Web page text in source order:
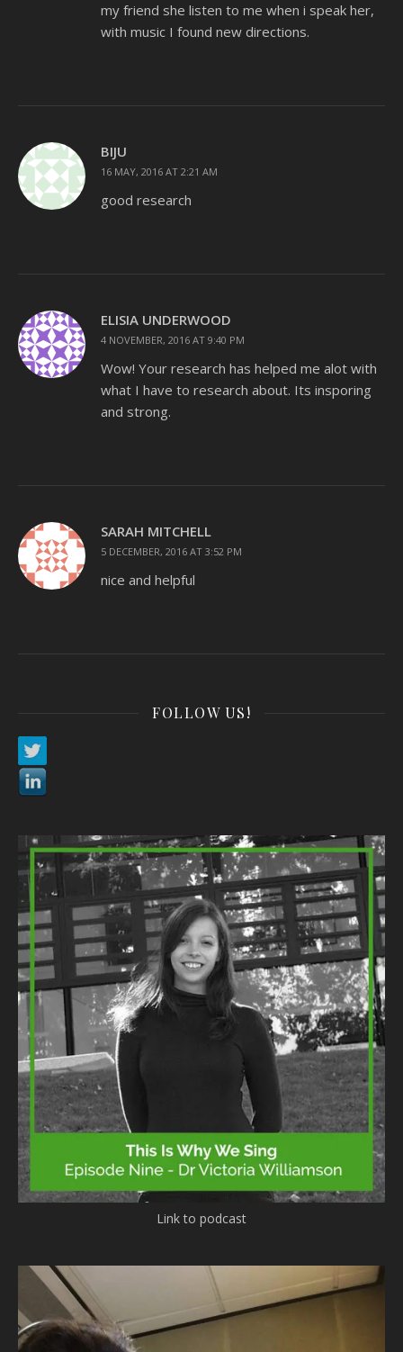
my friend she listen to me when i speak her,
with music I found new directions.
BIJU
16 MAY, 2016 AT 2:21 AM
good research
ELISIA UNDERWOOD
4 NOVEMBER, 2016 AT 9:40 PM
Wow! Your research has helped me alot with
what I have to research about. Its insporing
and strong.
SARAH MITCHELL
5 DECEMBER, 2016 AT 3:52 PM
nice and helpful
FOLLOW US!
Link to podcast